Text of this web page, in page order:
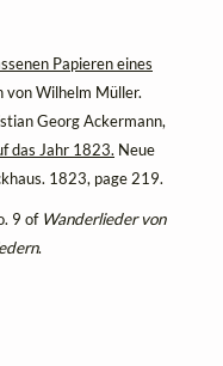
Papieren eines
von Wilhelm Müller.
Georg Ackermann,
das Jahr 1823. Neue
1823, page 219.
9 of Wanderlieder von
.